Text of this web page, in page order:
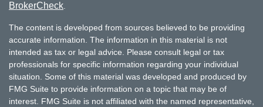
BrokerCheck.
The content is developed from sources believed to be providing
accurate information. The information in this material is not
intended as tax or legal advice. Please consult legal or tax
professionals for specific information regarding your individual
situation. Some of this material was developed and produced by
FMG Suite to provide information on a topic that may be of
interest. FMG Suite is not affiliated with the named representative,